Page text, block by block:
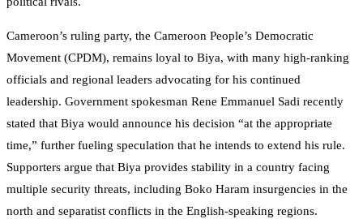
Cameroon’s ruling party, the Cameroon People’s Democratic
Movement (CPDM), remains loyal to Biya, with many high-ranking
officials and regional leaders advocating for his continued
leadership. Government spokesman Rene Emmanuel Sadi recently
stated that Biya would announce his decision “at the appropriate
time,” further fueling speculation that he intends to extend his rule.
Supporters argue that Biya provides stability in a country facing
multiple security threats, including Boko Haram insurgencies in the
north and separatist conflicts in the English-speaking regions.